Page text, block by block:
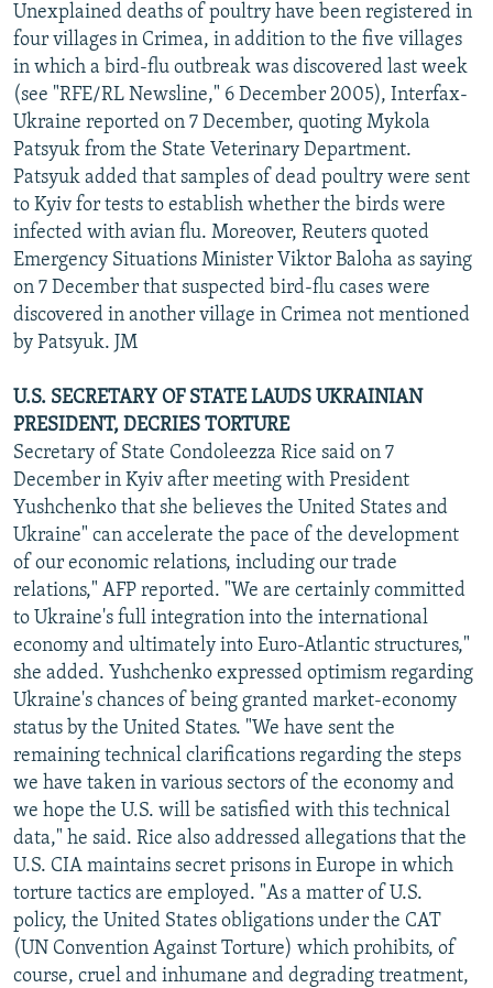
Unexplained deaths of poultry have been registered in
four villages in Crimea, in addition to the five villages
in which a bird-flu outbreak was discovered last week
(see "RFE/RL Newsline," 6 December 2005), Interfax-
Ukraine reported on 7 December, quoting Mykola
Patsyuk from the State Veterinary Department.
Patsyuk added that samples of dead poultry were sent
to Kyiv for tests to establish whether the birds were
infected with avian flu. Moreover, Reuters quoted
Emergency Situations Minister Viktor Baloha as saying
on 7 December that suspected bird-flu cases were
discovered in another village in Crimea not mentioned
by Patsyuk. JM
U.S. SECRETARY OF STATE LAUDS UKRAINIAN
PRESIDENT, DECRIES TORTURE
Secretary of State Condoleezza Rice said on 7
December in Kyiv after meeting with President
Yushchenko that she believes the United States and
Ukraine" can accelerate the pace of the development
of our economic relations, including our trade
relations," AFP reported. "We are certainly committed
to Ukraine's full integration into the international
economy and ultimately into Euro-Atlantic structures,"
she added. Yushchenko expressed optimism regarding
Ukraine's chances of being granted market-economy
status by the United States. "We have sent the
remaining technical clarifications regarding the steps
we have taken in various sectors of the economy and
we hope the U.S. will be satisfied with this technical
data," he said. Rice also addressed allegations that the
U.S. CIA maintains secret prisons in Europe in which
torture tactics are employed. "As a matter of U.S.
policy, the United States obligations under the CAT
(UN Convention Against Torture) which prohibits, of
course, cruel and inhumane and degrading treatment,